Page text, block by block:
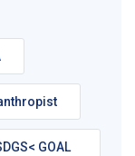
GOAL